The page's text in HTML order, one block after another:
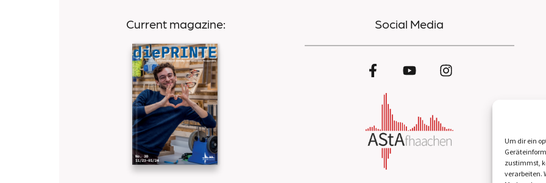
Um dir ein
zustimmst,
verarbeiten.
Current magazine: Social Media